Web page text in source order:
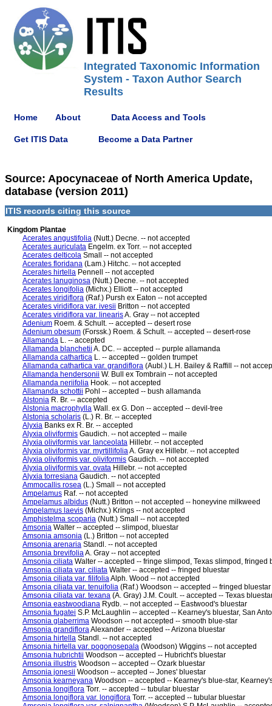
Integrated Taxonomic Information
System - Taxon Author Search
Results
Home About Data Access and Tools
Get ITIS Data Become a Data Partner
Source: Apocynaceae of North America Update,
database (version 2011)
ITIS records citing this source
Kingdom Plantae
Acerates angustifolia (Nutt.) Decne. -- not accepted
Acerates auriculata Engelm. ex Torr. -- not accepted
Acerates delticola Small -- not accepted
Acerates floridana (Lam.) Hitchc. -- not accepted
Acerates hirtella Pennell -- not accepted
Acerates lanuginosa (Nutt.) Decne. -- not accepted
Acerates longifolia (Michx.) Elliott -- not accepted
Acerates viridiflora (Raf.) Pursh ex Eaton -- not accepted
Acerates viridiflora var. ivesii Britton -- not accepted
Acerates viridiflora var. linearisA. Gray -- not accepted
Adenium Roem. & Schult. -- accepted -- desert rose
Adenium obesum (Forssk.) Roem. & Schult. -- accepted -- desert-rose
Allamanda L. -- accepted
Allamanda blanchetii A. DC. -- accepted -- purple allamanda
Allamanda cathartica L. -- accepted -- golden trumpet
Allamanda cathartica var. grandiflora (Aubl.) L.H. Bailey & Raffill -- not
Allamanda hendersonii W. Bull ex Tombrain -- not accepted
Allamanda neriifolia Hook. -- not accepted
Allamanda schottii Pohl -- accepted -- bush allamanda
Alstonia R. Br. -- accepted
Alstonia macrophylla Wall. ex G. Don -- accepted -- devil-tree
Alstonia scholaris (L.) R. Br. -- accepted
Alyxia Banks ex R. Br. -- accepted
Alyxia oliviformis Gaudich. -- not accepted -- maile
Alyxia oliviformis var. lanceolata Hillebr. -- not accepted
Alyxia oliviformis var. myrtillifoliaA. Gray ex Hillebr. -- not accepted
Alyxia oliviformis var. oliviformis Gaudich. -- not accepted
Alyxia oliviformis var. ovata Hillebr. -- not accepted
Alyxia torresiana Gaudich. -- not accepted
Ammocallis rosea (L.) Small -- not accepted
Ampelamus Raf. -- not accepted
Ampelamus albidus (Nutt.) Britton -- not accepted -- honeyvine milkweed
Ampelamus laevis (Michx.) Krings -- not accepted
Amphistelma scoparia (Nutt.) Small -- not accepted
Amsonia Walter -- accepted -- slimpod, bluestar
Amsonia amsonia (L.) Britton -- not accepted
Amsonia arenaria Standl. -- not accepted
Amsonia brevifoliaA. Gray -- not accepted
Amsonia ciliata Walter -- accepted -- fringe slimpod, Texas slimpod, fringed
Amsonia ciliata var. ciliata Walter -- accepted -- fringed bluestar
Amsonia ciliata var. filifoliaAlph. Wood -- not accepted
Amsonia ciliata var. tenuifolia (Raf.) Woodson -- accepted -- fringed bluestar
Amsonia ciliata var. texana (A. Gray) J.M. Coult. -- accepted -- Texas
Amsonia eastwoodiana Rydb. -- not accepted -- Eastwood's bluestar
Amsonia fugatei S.P. McLaughlin -- accepted -- Kearney's bluestar, San
Amsonia glaberrima Woodson -- not accepted -- smooth blue-star
Amsonia grandifloraAlexander -- accepted -- Arizona bluestar
Amsonia hirtella Standl. -- not accepted
Amsonia hirtella var. pogonosepala (Woodson) Wiggins -- not accepted
Amsonia hubrichtii Woodson -- accepted -- Hubricht's bluestar
Amsonia illustris Woodson -- accepted -- Ozark bluestar
Amsonia jonesii Woodson -- accepted -- Jones' bluestar
Amsonia kearneyana Woodson -- accepted -- Kearney's blue-star,
Amsonia longiflora Torr. -- accepted -- tubular bluestar
Amsonia longiflora var. longiflora Torr. -- accepted -- tubular bluestar